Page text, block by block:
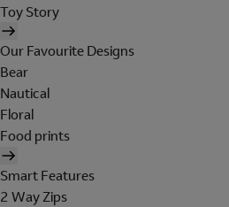
Toy Story
Our Favourite Designs
Bear
Nautical
Floral
Food prints
Smart Features
2 Way Zips